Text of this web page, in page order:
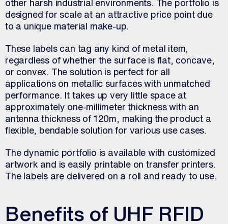
other harsh industrial environments. The portfolio is
designed for scale at an attractive price point due
to a unique material make-up.
These labels can tag any kind of metal item,
regardless of whether the surface is flat, concave,
or convex. The solution is perfect for all
applications on metallic surfaces with unmatched
performance. It takes up very little space at
approximately one-millimeter thickness with an
antenna thickness of 120m, making the product a
flexible, bendable solution for various use cases.
The dynamic portfolio is available with customized
artwork and is easily printable on transfer printers.
The labels are delivered on a roll and ready to use.
Benefits of UHF RFID